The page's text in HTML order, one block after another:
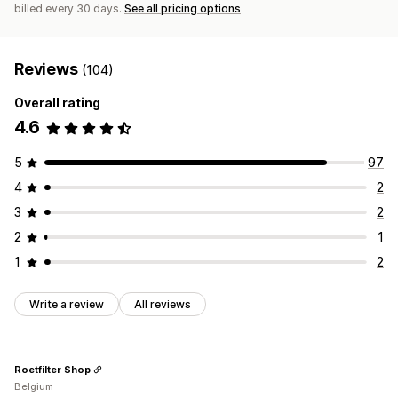
billed every 30 days. See all pricing options
Reviews (104)
Overall rating
4.6
5
97
4
2
3
2
2
1
1
2
Write a review All reviews
Roetfilter Shop
Belgium